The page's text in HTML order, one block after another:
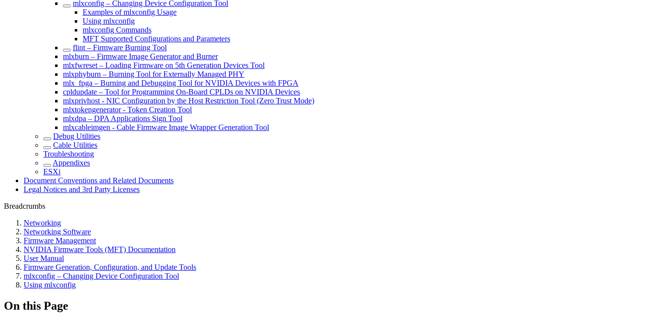
mlxconfig – Changing Device Configuration Tool
Examples of mlxconfig Usage
Using mlxconfig
mlxconfig Commands
MFT Supported Configurations and Parameters
flint – Firmware Burning Tool
mlxburn – Firmware Image Generator and Burner
mlxfwreset – Loading Firmware on 5th Generation Devices Tool
mlxphyburn – Burning Tool for Externally Managed PHY
mlx_fpga – Burning and Debugging Tool for NVIDIA Devices with FPGA
cpldupdate – Tool for Programming On-Board CPLDs on NVIDIA Devices
mlxprivhost - NIC Configuration by the Host Restriction Tool (Zero Trust Mode)
mlxtokengenerator - Token Creation Tool
mlxdpa – DPA Applications Sign Tool
mlxcableimgen - Cable Firmware Image Wrapper Generation Tool
Debug Utilities
Cable Utilities
Troubleshooting
Appendixes
ESXi
Document Conventions and Related Documents
Legal Notices and 3rd Party Licenses
Breadcrumbs
Networking
Networking Software
Firmware Management
NVIDIA Firmware Tools (MFT) Documentation
User Manual
Firmware Generation, Configuration, and Update Tools
mlxconfig – Changing Device Configuration Tool
Using mlxconfig
On this Page